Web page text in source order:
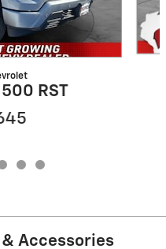
RST
Accessories